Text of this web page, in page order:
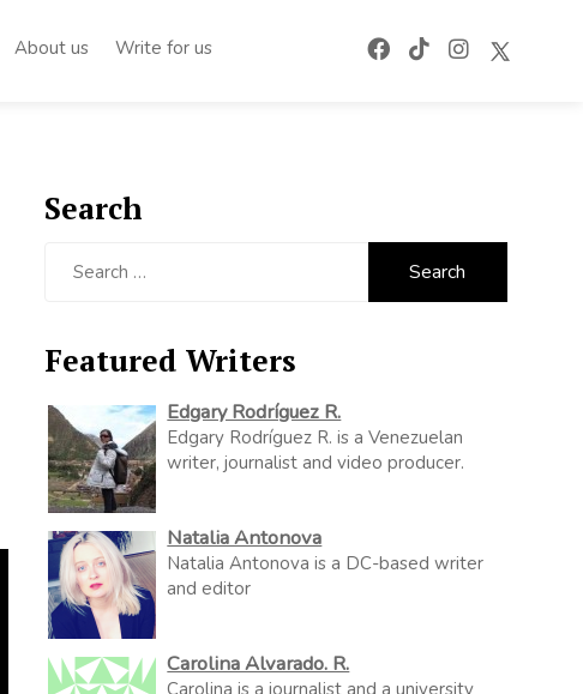
About us Write for us
Search
Featured Writers
Edgary Rodríguez R.
Edgary Rodríguez R. is a Venezuelan
writer, journalist and video producer.
Natalia Antonova
Natalia Antonova is a DC-based writer
and editor
Carolina Alvarado. R.
Carolina is a journalist and a university